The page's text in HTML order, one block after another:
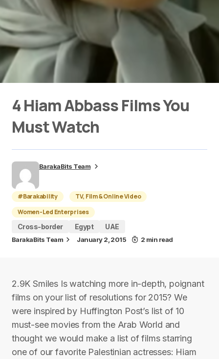
4 Hiam Abbass Films You
Must Watch
BarakaBits Team
#Barakability
TV, Film & Online Video
Women-Led Enterprises
Cross-border
Egypt UAE
BarakaBits Team January 2, 2015 2 min read
2.9K Smiles Is watching more in-depth, poignant
films on your list of resolutions for 2015? We
were inspired by Huffington Post’s list of 10
must-see movies from the Arab World and
thought we would make a list of films starring
one of our favorite Palestinian actresses: Hiam